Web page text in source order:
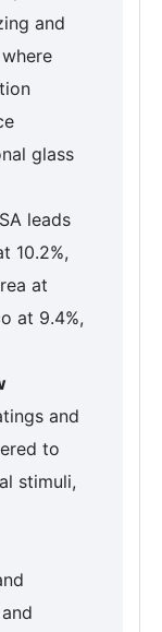
and
glass
leads
10.2%,
at
at 9.4%,
and
to
stimuli,